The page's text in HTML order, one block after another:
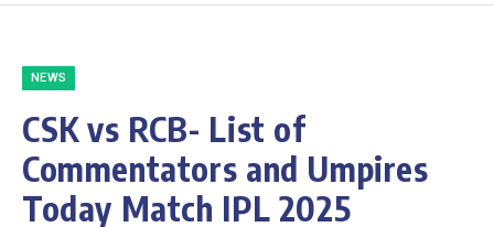
NEWS
CSK vs RCB- List of
Commentators and Umpires
Today Match IPL 2025